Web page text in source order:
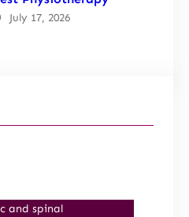
July 17, 2026
and spinal